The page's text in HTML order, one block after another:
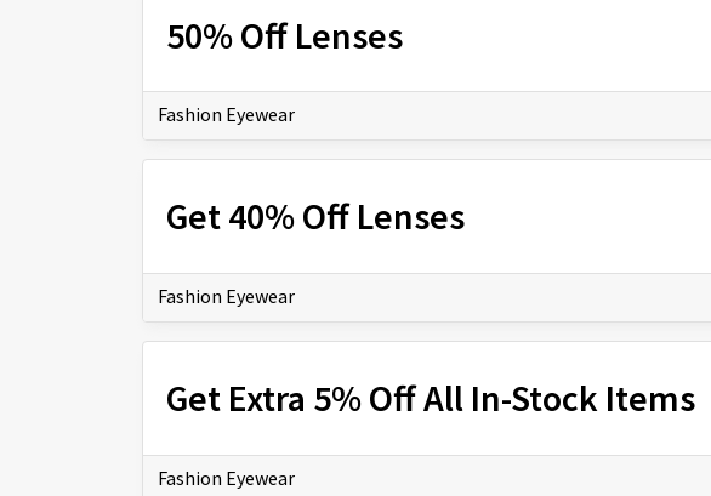
50% Off Lenses
Fashion Eyewear
Get 40% Off Lenses
Fashion Eyewear
Get Extra 5% Off All In-Stock Items
Fashion Eyewear